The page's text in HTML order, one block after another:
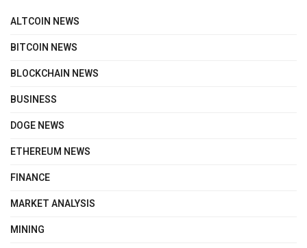
ALTCOIN NEWS
BITCOIN NEWS
BLOCKCHAIN NEWS
BUSINESS
DOGE NEWS
ETHEREUM NEWS
FINANCE
MARKET ANALYSIS
MINING